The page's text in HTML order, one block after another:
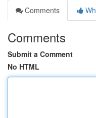
Comments
Comments
Submit a Comment
No HTML